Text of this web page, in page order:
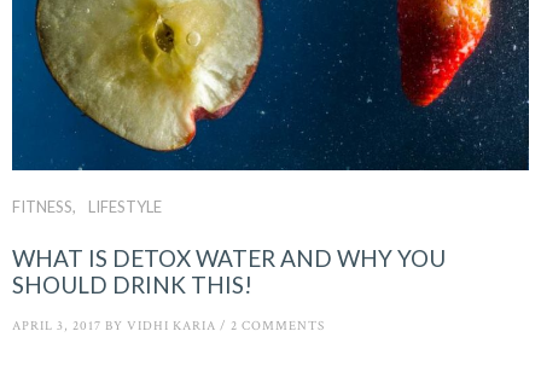
FITNESS LIFESTYLE
WHAT IS DETOX WATER AND WHY YOU
SHOULD DRINK THIS!
APRIL 3, 2017 BY VIDHI KARIA / 2 COMMENTS